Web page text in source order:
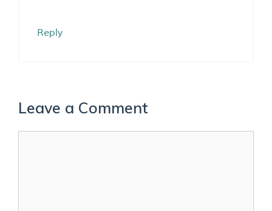
Reply
Leave a Comment